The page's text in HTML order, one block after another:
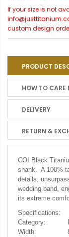
If your size is not
custom design
PRODUCT
HOW TO CARE
DELIVERY
RETURN &
COI Black
shank. A 100%
details,
wedding band,
its extreme
Specifications:
Category:
Width: